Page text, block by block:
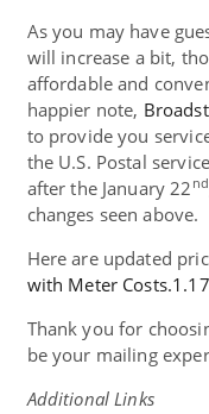
As you may have
will increase a bit,
affordable and
happier note,
to provide you
the U.S. Postal
after the January 22 nd
changes seen above.
Here are updated
with Meter
Thank you for
be your mailing
Additional Links